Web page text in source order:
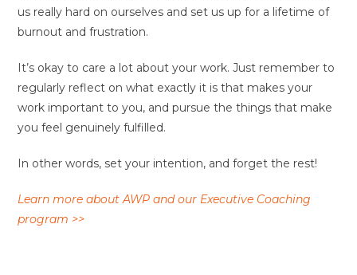
us really hard on ourselves and set us up for a lifetime of
burnout and frustration.
It’s okay to care a lot about your work. Just remember to
regularly reflect on what exactly it is that makes your
work important to you, and pursue the things that make
you feel genuinely fulfilled.
In other words, set your intention, and forget the rest!
Learn more about AWP and our Executive Coaching
program >>